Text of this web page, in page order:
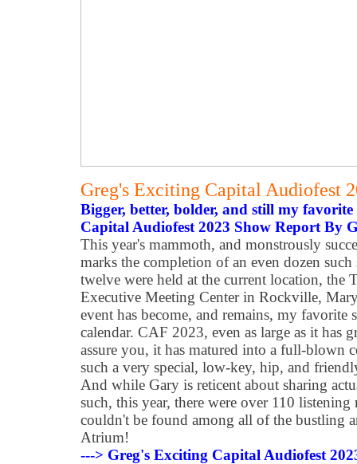
Greg's Exciting Capital Audiofest
Bigger, better, bolder, and still my favorite
Capital Audiofest 2023 Show Report By
This year's mammoth, and monstrously
marks the completion of an even dozen
twelve were held at the current location,
Executive Meeting Center in Rockville,
event has become, and remains, my favorite
calendar. CAF 2023, even as large as it has
assure you, it has matured into a full-blown
such a very special, low-key, hip, and
And while Gary is reticent about sharing
such, this year, there were over 110 listening
couldn't be found among all of the bustling
Atrium!
---> Greg's Exciting Capital Audiofest